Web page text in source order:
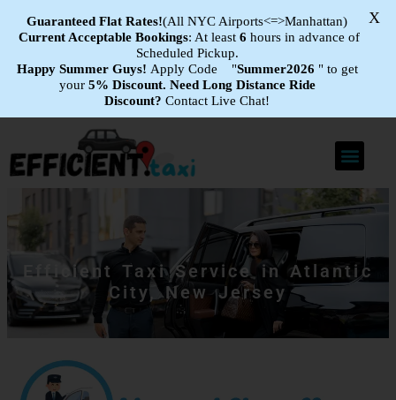
Efficient Taxi Service in Atlantic
City, New Jersey
Guaranteed Flat Rates!(All NYC Airports<=>Manhattan)
Current Acceptable Bookings: At least 6 hours in advance of
Scheduled Pickup.
Happy Summer Guys! Apply Code "Summer2026 " to get
your 5% Discount. Need Long Distance Ride
Discount? Contact Live Chat!
X